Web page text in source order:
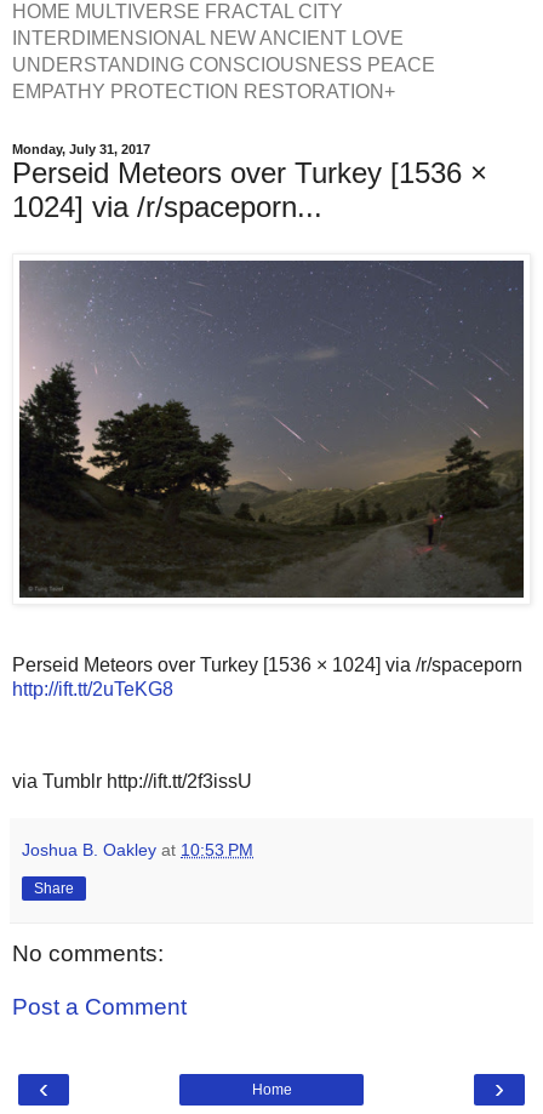
HOME MULTIVERSE FRACTAL CITY
INTERDIMENSIONAL NEW ANCIENT LOVE
UNDERSTANDING CONSCIOUSNESS PEACE
EMPATHY PROTECTION RESTORATION+
Monday, July 31, 2017
Perseid Meteors over Turkey [1536 ×
1024] via /r/spaceporn...
Perseid Meteors over Turkey [1536 × 1024] via /r/spaceporn
http://ift.tt/2uTeKG8
via Tumblr http://ift.tt/2f3issU
Joshua B. Oakley at 10:53 PM
Share
No comments:
Post a Comment
‹ ›
Home